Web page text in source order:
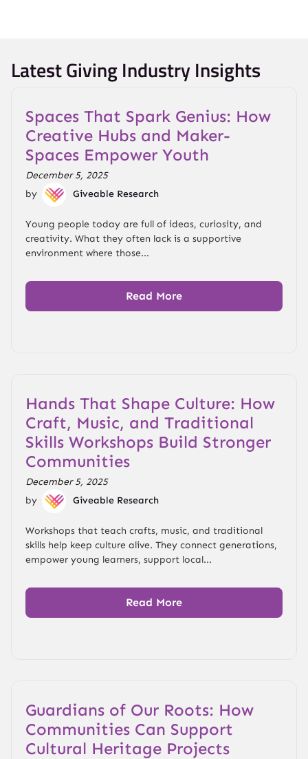
Latest Giving Industry Insights
Spaces That Spark Genius: How
Creative Hubs and Maker-
Spaces Empower Youth
December 5, 2025
by
Giveable Research
Young people today are full of ideas, curiosity, and
creativity. What they often lack is a supportive
environment where those...
Read More
Hands That Shape Culture: How
Craft, Music, and Traditional
Skills Workshops Build Stronger
Communities
December 5, 2025
by
Giveable Research
Workshops that teach crafts, music, and traditional
skills help keep culture alive. They connect generations,
empower young learners, support local...
Read More
Guardians of Our Roots: How
Communities Can Support
Cultural Heritage Projects